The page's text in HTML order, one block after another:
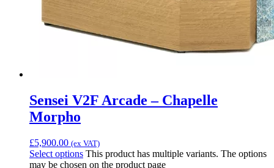
Sensei V2F Arcade – Chapelle
Morpho
£5,900.00 (ex VAT)
Select options This product has multiple variants. The options
may be chosen on the product page